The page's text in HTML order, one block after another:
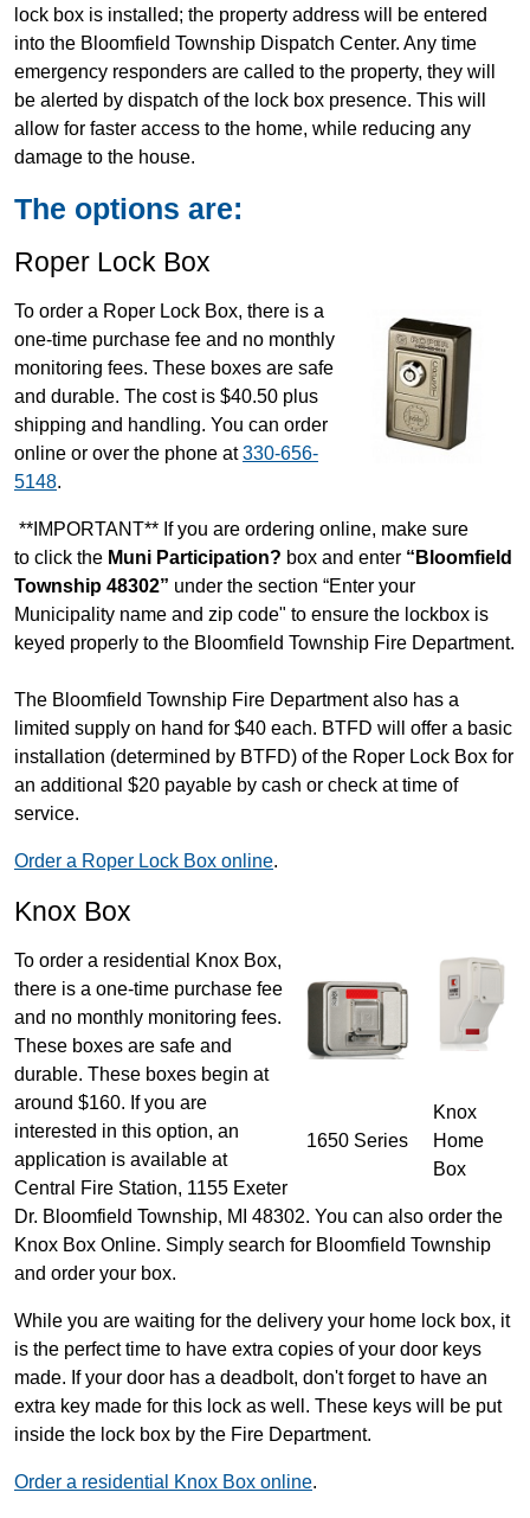
lock box is installed; the property address will be entered
into the Bloomfield Township Dispatch Center. Any time
emergency responders are called to the property, they will
be alerted by dispatch of the lock box presence. This will
allow for faster access to the home, while reducing any
damage to the house.
The options are:
Roper Lock Box
To order a Roper Lock Box, there is a
one-time purchase fee and no monthly
monitoring fees. These boxes are safe
and durable. The cost is $40.50 plus
shipping and handling. You can order
online or over the phone at330-656-
5148.
**IMPORTANT** If you are ordering online, make sure
to click the Muni Participation? box and enter “Bloomfield
Township 48302” under the section “Enter your
Municipality name and zip code" to ensure the lockbox is
keyed properly to the Bloomfield Township Fire Department.
The Bloomfield Township Fire Department also has a
limited supply on hand for $40 each. BTFD will offer a basic
installation (determined by BTFD) of the Roper Lock Box for
an additional $20 payable by cash or check at time of
service.
Order a Roper Lock Box online.
Knox Box
1650 Series
Knox
Home
Box
To order a residential Knox Box,
there is a one-time purchase fee
and no monthly monitoring fees.
These boxes are safe and
durable. These boxes begin at
around $160. If you are
interested in this option, an
application is available at
Central Fire Station, 1155 Exeter
Dr. Bloomfield Township, MI 48302. You can also order the
Knox Box Online. Simply search for Bloomfield Township
and order your box.
While you are waiting for the delivery your home lock box, it
is the perfect time to have extra copies of your door keys
made. If your door has a deadbolt, don't forget to have an
extra key made for this lock as well. These keys will be put
inside the lock box by the Fire Department.
Order a residential Knox Box online.